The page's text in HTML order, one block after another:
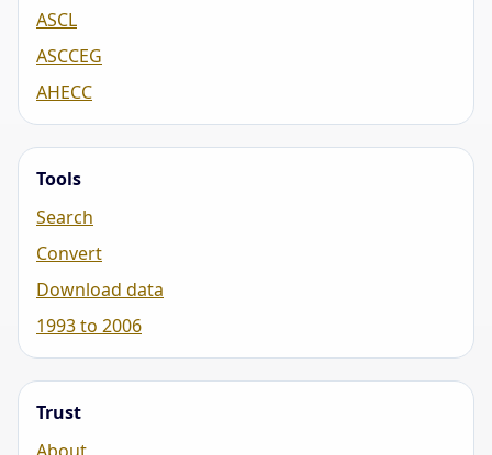
ASCL
ASCCEG
AHECC
Tools
Search
Convert
Download data
1993 to 2006
Trust